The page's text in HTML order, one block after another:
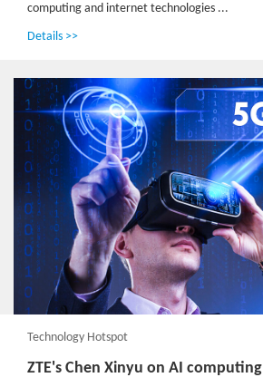
computing and internet technologies ...
Details >>
Technology Hotspot